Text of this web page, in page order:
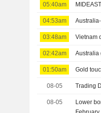
05:40am
04:53am
03:48am Vietnam
02:42am Australia
01:50am Gold
08-05 Trading
08-05
Lower